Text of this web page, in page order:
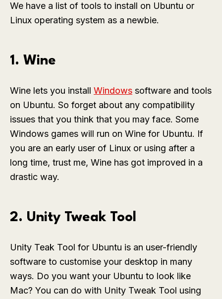
We have a list of tools to install on Ubuntu or
Linux operating system as a newbie.
1. Wine
Wine lets you install Windows software and tools
on Ubuntu. So forget about any compatibility
issues that you think that you may face. Some
Windows games will run on Wine for Ubuntu. If
you are an early user of Linux or using after a
long time, trust me, Wine has got improved in a
drastic way.
2. Unity Tweak Tool
Unity Teak Tool for Ubuntu is an user-friendly
software to customise your desktop in many
ways. Do you want your Ubuntu to look like
Mac? You can do with Unity Tweak Tool using